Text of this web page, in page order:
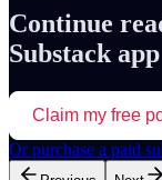
Continue
Substack app
Claim my free
Or purchase a paid